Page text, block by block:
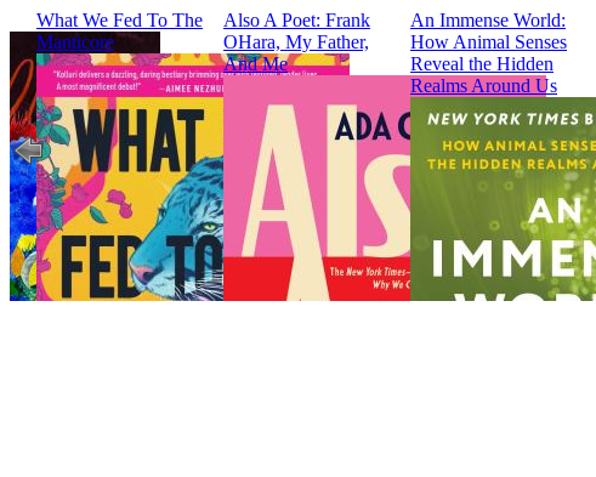
What We Fed To The
Manticore
Also A Poet: Frank
OHara, My Father,
And Me
An Immense World:
How Animal Senses
Reveal the Hidden
Realms Around Us